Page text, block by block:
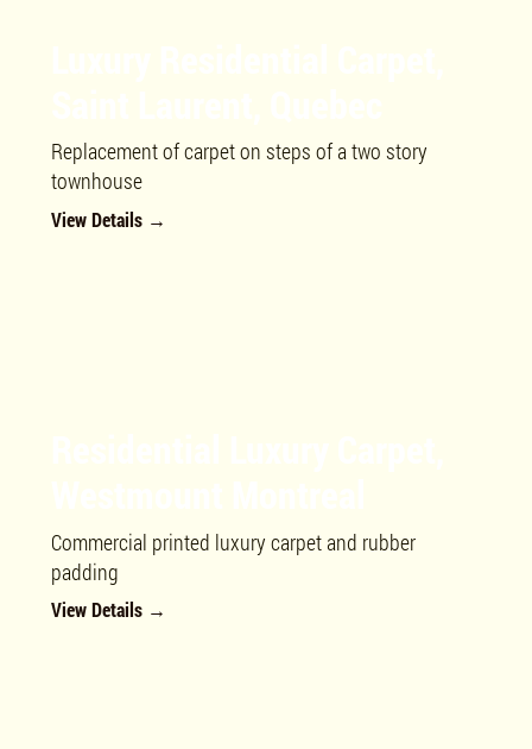
Replacement of carpet on steps of a two story
townhouse
View Details →
Commercial printed luxury carpet and rubber
padding
View Details →